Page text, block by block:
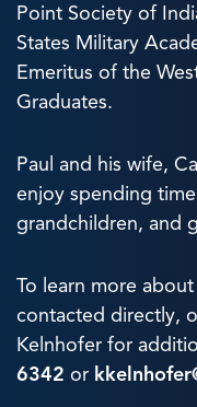
Point Society of
States Military
Emeritus of the
Graduates.
Paul and his wife,
enjoy spending
grandchildren, and
To learn more about
contacted directly,
Kelnhofer for
6342 or